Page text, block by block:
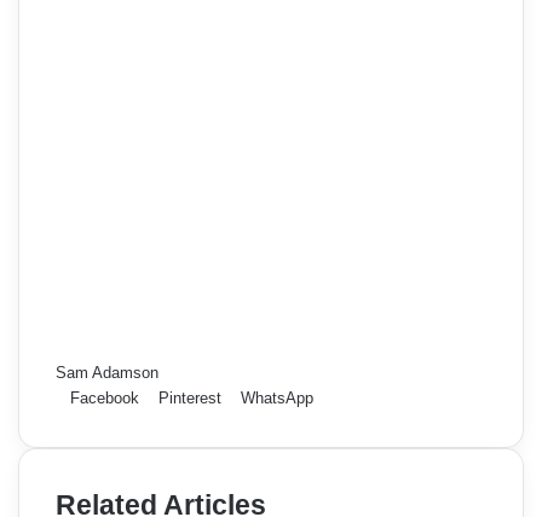
Sam Adamson
Facebook
Pinterest WhatsApp
Related Articles